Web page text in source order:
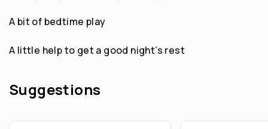
A bit of bedtime play
A little help to get a good night’s rest
Suggestions